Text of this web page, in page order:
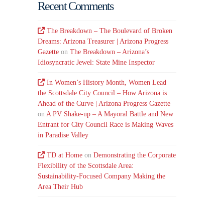
Recent Comments
The Breakdown – The Boulevard of Broken
Dreams: Arizona Treasurer | Arizona Progress
Gazette onThe Breakdown – Arizona’s
Idiosyncratic Jewel: State Mine Inspector
In Women’s History Month, Women Lead
the Scottsdale City Council – How Arizona is
Ahead of the Curve | Arizona Progress Gazette
on A PV Shake-up – A Mayoral Battle and New
Entrant for City Council Race is Making Waves
in Paradise Valley
TD at Home onDemonstrating the Corporate
Flexibility of the Scottsdale Area:
Sustainability-Focused Company Making the
Area Their Hub